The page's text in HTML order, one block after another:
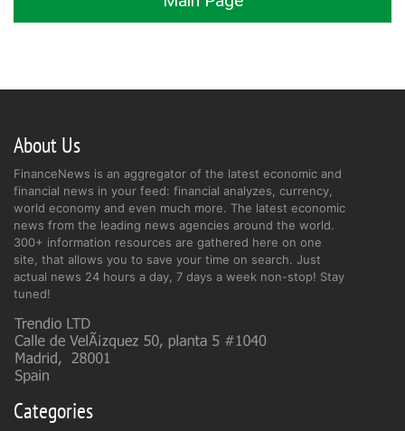
About Us
FinanceNews is an aggregator of the latest economic and
financial news in your feed: financial analyzes, currency,
world economy and even much more. The latest economic
news from the leading news agencies around the world.
300+ information resources are gathered here on one
site, that allows you to save your time on search. Just
actual news 24 hours a day, 7 days a week non-stop! Stay
tuned!
Categories